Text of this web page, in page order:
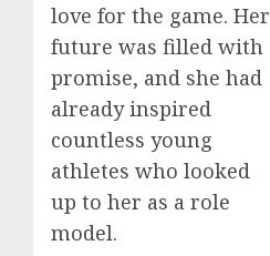
love for the game. Her
future was filled with
promise, and she had
already inspired
countless young
athletes who looked
up to her as a role
model.